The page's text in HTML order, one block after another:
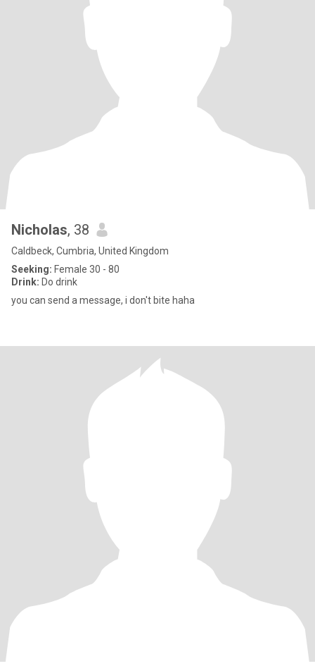
Nicholas, 38
Caldbeck, Cumbria, United Kingdom
Seeking: Female 30 - 80
Drink: Do drink
you can send a message, i don't bite haha